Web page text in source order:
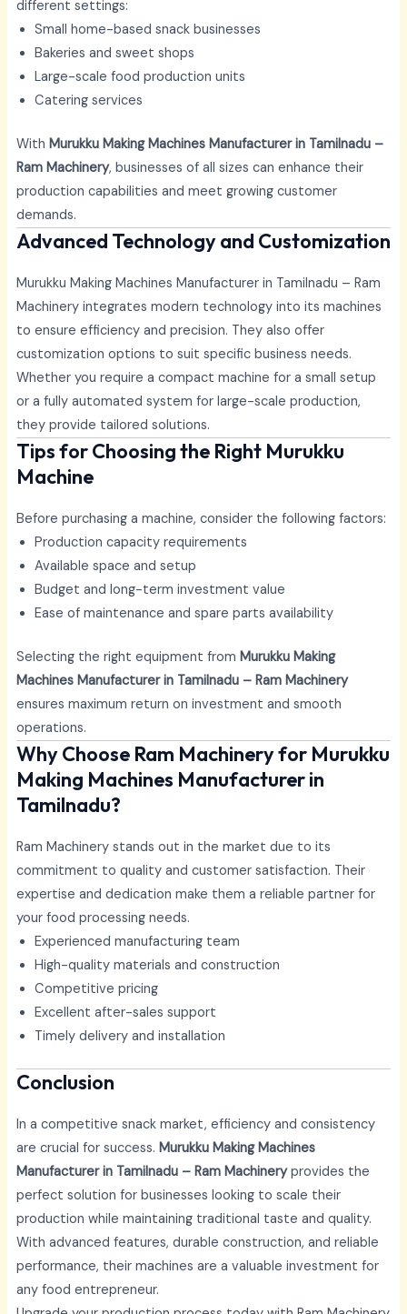
different settings:
Small home-based snack businesses
Bakeries and sweet shops
Large-scale food production units
Catering services
With Murukku Making Machines Manufacturer in Tamilnadu –
Ram Machinery, businesses of all sizes can enhance their
production capabilities and meet growing customer
demands.
Advanced Technology and Customization
Murukku Making Machines Manufacturer in Tamilnadu – Ram
Machinery integrates modern technology into its machines
to ensure efficiency and precision. They also offer
customization options to suit specific business needs.
Whether you require a compact machine for a small setup
or a fully automated system for large-scale production,
they provide tailored solutions.
Tips for Choosing the Right Murukku
Machine
Before purchasing a machine, consider the following factors:
Production capacity requirements
Available space and setup
Budget and long-term investment value
Ease of maintenance and spare parts availability
Selecting the right equipment from Murukku Making
Machines Manufacturer in Tamilnadu – Ram Machinery
ensures maximum return on investment and smooth
operations.
Why Choose Ram Machinery for Murukku
Making Machines Manufacturer in
Tamilnadu?
Ram Machinery stands out in the market due to its
commitment to quality and customer satisfaction. Their
expertise and dedication make them a reliable partner for
your food processing needs.
Experienced manufacturing team
High-quality materials and construction
Competitive pricing
Excellent after-sales support
Timely delivery and installation
Conclusion
In a competitive snack market, efficiency and consistency
are crucial for success. Murukku Making Machines
Manufacturer in Tamilnadu – Ram Machineryprovides the
perfect solution for businesses looking to scale their
production while maintaining traditional taste and quality.
With advanced features, durable construction, and reliable
performance, their machines are a valuable investment for
any food entrepreneur.